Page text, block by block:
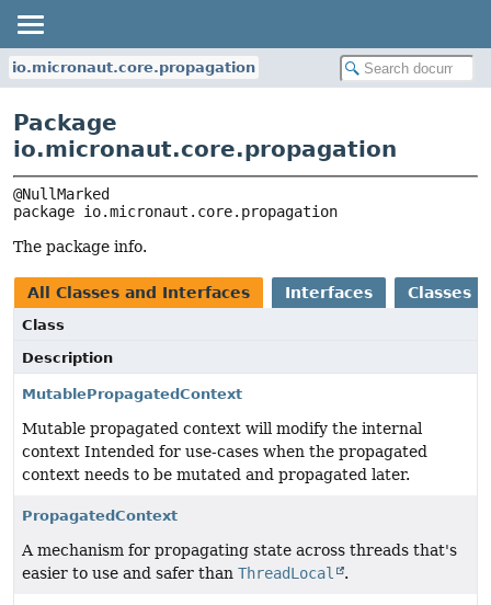
io.micronaut.core.propagation
Package
io.micronaut.core.propagation
package io.micronaut.core.propagation
The package info.
All Classes and Interfaces Interfaces Classes
Class
Description
MutablePropagatedContext
Mutable propagated context will modify the internal
context Intended for use-cases when the propagated
context needs to be mutated and propagated later.
PropagatedContext
A mechanism for propagating state across threads that's
easier to use and safer than ThreadLocal .